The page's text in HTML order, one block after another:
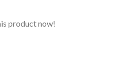
product now!